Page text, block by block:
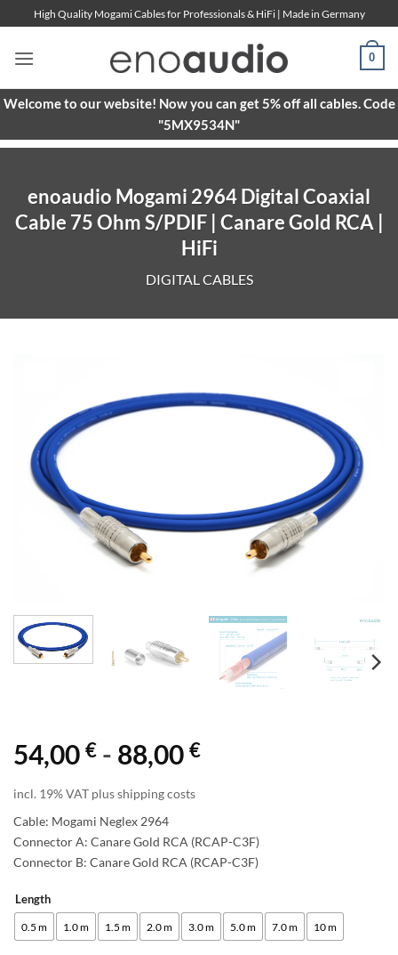
to
content
High Quality Mogami Cables for Professionals & HiFi | Made in Germany
0
Welcome to our website! Now you can get 5% off all cables. Code
"5MX9534N"
enoaudio Mogami 2964 Digital Coaxial
Cable 75 Ohm S/PDIF | Canare Gold RCA |
HiFi
DIGITAL CABLES
54,00 € - 88,00 €
incl. 19% VAT plus shipping costs
Cable: Mogami Neglex 2964
Connector A: Canare Gold RCA (RCAP-C3F)
Connector B: Canare Gold RCA (RCAP-C3F)
Length
0.5 m 1.0 m 1.5 m 2.0 m 3.0 m 5.0 m 7.0 m 10 m
Alternative: